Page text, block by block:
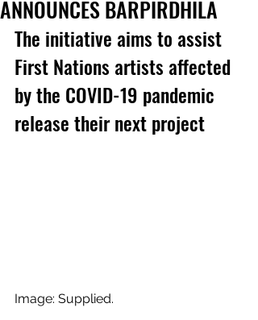
ANNOUNCES BARPIRDHILA
The initiative aims to assist
First Nations artists affected
by the COVID-19 pandemic
release their next project
Image: Supplied.